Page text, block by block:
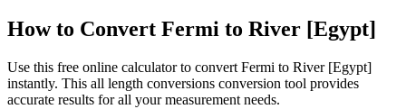
How to Convert Fermi to River [Egypt]
Use this free online calculator to convert Fermi to River [Egypt]
instantly. This all length conversions conversion tool provides
accurate results for all your measurement needs.